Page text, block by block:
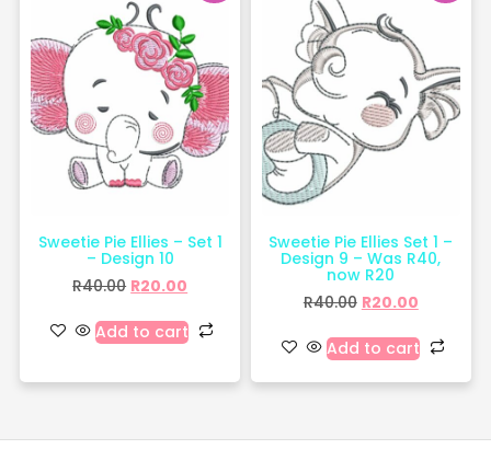
Sweetie Pie Ellies – Set 1
– Design 10
R40.00 R20.00
Add to cart
Sweetie Pie Ellies Set 1 –
Design 9 – Was R40,
now R20
R40.00 R20.00
Add to cart